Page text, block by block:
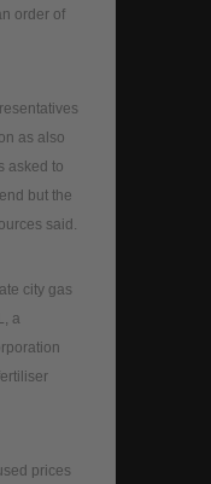
order of
as also
asked to
but the
said.
city gas
a
prices